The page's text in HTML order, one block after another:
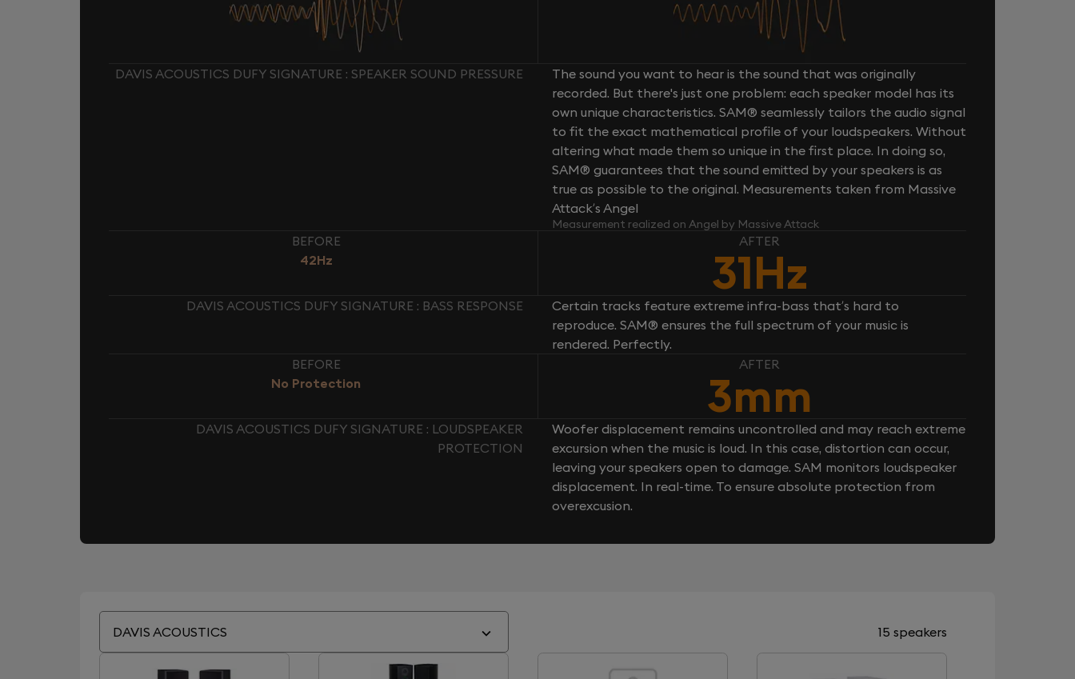
DAVIS ACOUSTICS DUFY SIGNATURE : SPEAKER SOUND PRESSURE
The sound you want to hear is the sound that was originally
recorded. But there's just one problem: each speaker model has its
own unique characteristics. SAM® seamlessly tailors the audio signal
to fit the exact mathematical profile of your loudspeakers. Without
altering what made them so unique in the first place. In doing so,
SAM® guarantees that the sound emitted by your speakers is as
true as possible to the original. Measurements taken from Massive
Attack’s Angel
Measurement realized on Angel by Massive Attack
BEFORE
42Hz
AFTER
31Hz
DAVIS ACOUSTICS DUFY SIGNATURE : BASS RESPONSE
Certain tracks feature extreme infra-bass that’s hard to
reproduce. SAM® ensures the full spectrum of your music is
rendered. Perfectly.
BEFORE
No Protection
AFTER
3mm
DAVIS ACOUSTICS DUFY SIGNATURE : LOUDSPEAKER
PROTECTION
Woofer displacement remains uncontrolled and may reach extreme
excursion when the music is loud. In this case, distortion can occur,
leaving your speakers open to damage. SAM monitors loudspeaker
displacement. In real-time. To ensure absolute protection from
overexcusion.
DAVIS ACOUSTICS 15 speakers